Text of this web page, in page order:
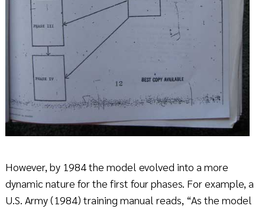
However, by 1984 the model evolved into a more
dynamic nature for the first four phases. For example, a
U.S. Army (1984) training manual reads, “As the model